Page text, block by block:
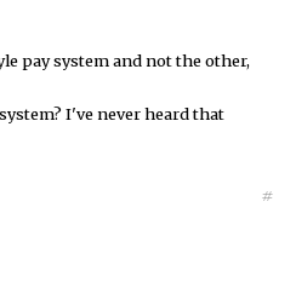
pay system and not the other,
I've never heard that
#